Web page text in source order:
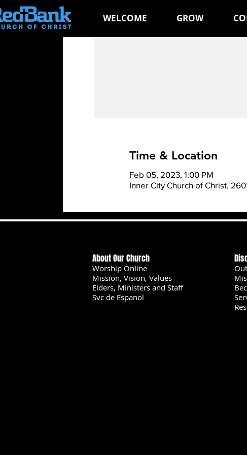
WELCOME GROW
Time & Location
Feb 05, 2023, 1:00 PM
Inner City Church of Christ,
About Our Church
Worship Online
Mission, Vision, Values
Elders, Ministers and Staff
Svc de Espanol